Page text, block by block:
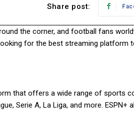
Share post:
the corner, and football fans
for the best streaming
that offers a wide range of sports
Serie A, La Liga, and more.